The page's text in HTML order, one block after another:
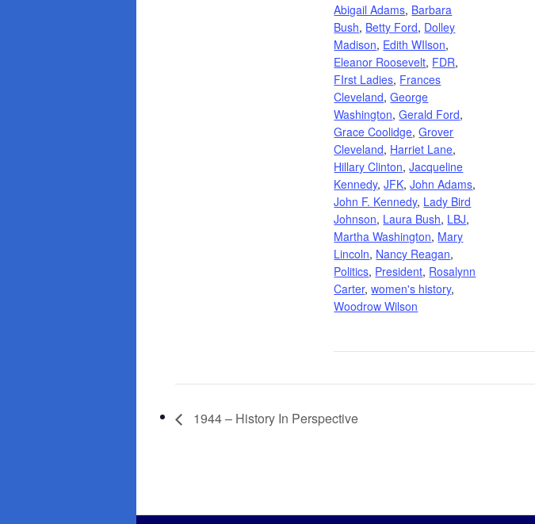
Abigail Adams, Barbara
Bush, Betty Ford, Dolley
Madison, Edith WIlson,
Eleanor Roosevelt, FDR,
FIrst Ladies, Frances
Cleveland,George
Washington,Gerald Ford,
Grace Coolidge,Grover
Cleveland, Harriet Lane,
Hillary Clinton,Jacqueline
Kennedy,JFK,John Adams,
John F. Kennedy, Lady Bird
Johnson, Laura Bush, LBJ,
Martha Washington, Mary
Lincoln, Nancy Reagan,
Politics, President, Rosalynn
Carter,women's history,
Woodrow Wilson
1944 – History In Perspective